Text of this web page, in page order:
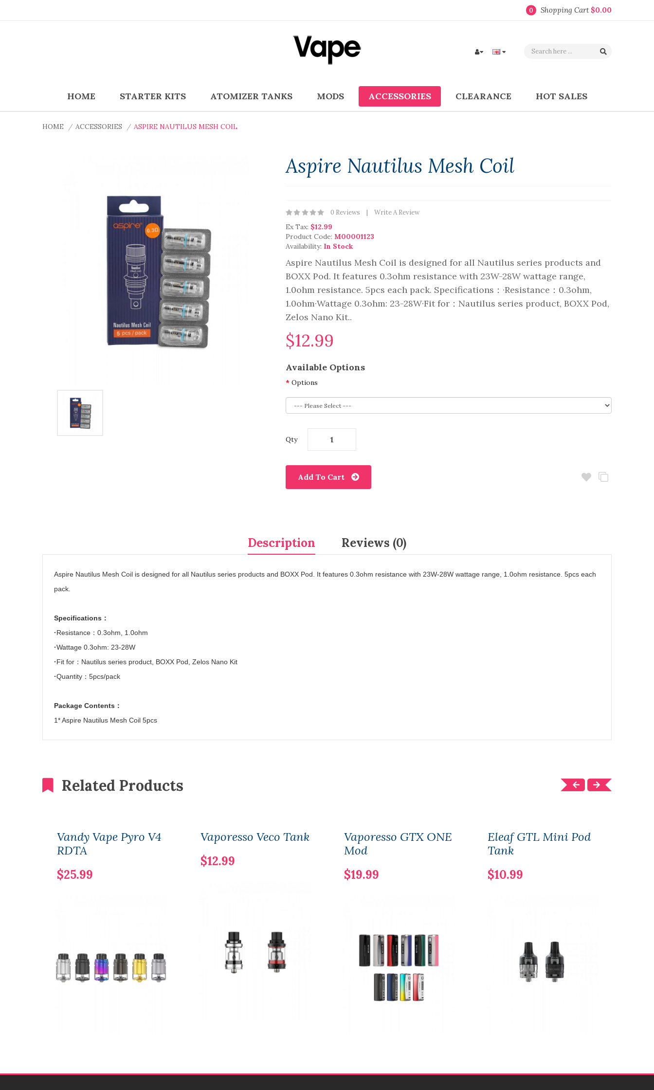
0 Shopping Cart $0.00
HOME STARTER KITS ATOMIZER TANKS MODS ACCESSORIES CLEARANCE HOT SALES
HOME ACCESSORIES ASPIRE NAUTILUS MESH COIL
Aspire Nautilus Mesh Coil
0 Reviews Write A Review
Ex Tax: $12.99
Product Code: M00001123
Availability: In Stock
Aspire Nautilus Mesh Coil is designed for all Nautilus series products and
BOXX Pod. It features 0.3ohm resistance with 23W-28W wattage range,
1.0ohm resistance. 5pcs each pack. Specifications：·Resistance：0.3ohm,
1.0ohm·Wattage 0.3ohm: 23-28W·Fit for：Nautilus series product, BOXX Pod,
Zelos Nano Kit..
$12.99
Available Options
Options
Qty
Add To Cart
Description Reviews (0)
Aspire Nautilus Mesh Coil is designed for all Nautilus series products and BOXX Pod. It features 0.3ohm resistance with 23W-28W wattage range, 1.0ohm resistance. 5pcs each
pack.
Specifications ：
·Resistance ： 0.3ohm, 1.0ohm
·Wattage 0.3ohm: 23-28W
·Fit for ： Nautilus series product, BOXX Pod, Zelos Nano Kit
·Quantity ： 5pcs/pack
Package Contents ：
1* Aspire Nautilus Mesh Coil 5pcs
Related Products
Vandy Vape Pyro V4
RDTA
$25.99
Vaporesso Veco Tank
$12.99
Vaporesso GTX ONE
Mod
$19.99
Eleaf GTL Mini Pod
Tank
$10.99